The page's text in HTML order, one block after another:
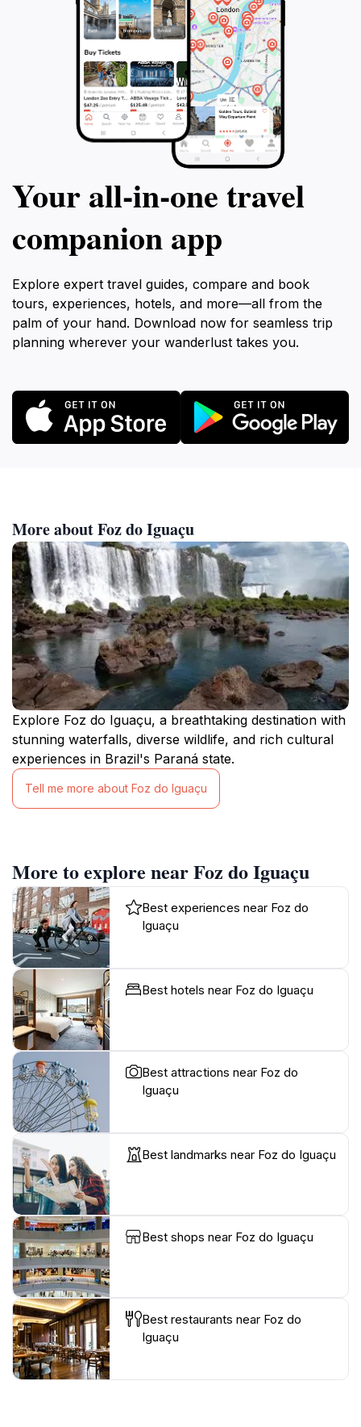
Your all‑in‑one travel
companion app
Explore expert travel guides, compare and book
tours, experiences, hotels, and more—all from the
palm of your hand. Download now for seamless trip
planning wherever your wanderlust takes you.
More about Foz do Iguaçu
Explore Foz do Iguaçu, a breathtaking destination with
stunning waterfalls, diverse wildlife, and rich cultural
experiences in Brazil's Paraná state.
Tell me more about Foz do Iguaçu
More to explore near Foz do Iguaçu
Best experiences near Foz do
Iguaçu
Best hotels near Foz do Iguaçu
Best attractions near Foz do
Iguaçu
Best landmarks near Foz do Iguaçu
Best shops near Foz do Iguaçu
Best restaurants near Foz do
Iguaçu